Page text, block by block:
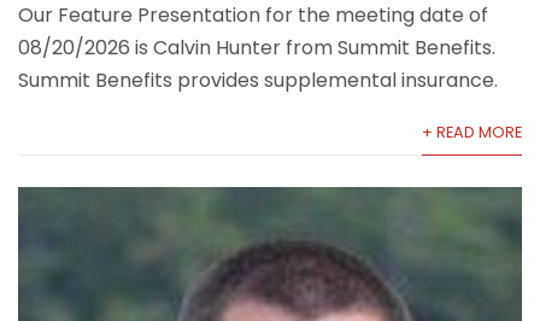
Our Feature Presentation for the meeting date of
08/20/2026 is Calvin Hunter from Summit Benefits.
Summit Benefits provides supplemental insurance.
+ READ MORE